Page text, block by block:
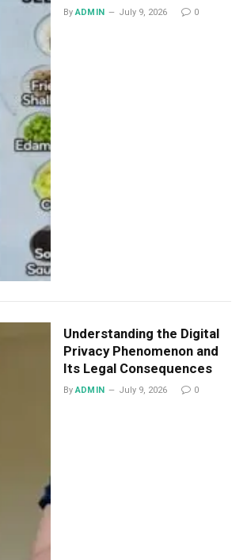
By ADMIN July 9, 2026 0
Understanding the Digital
Privacy Phenomenon and
Its Legal Consequences
By ADMIN July 9, 2026 0